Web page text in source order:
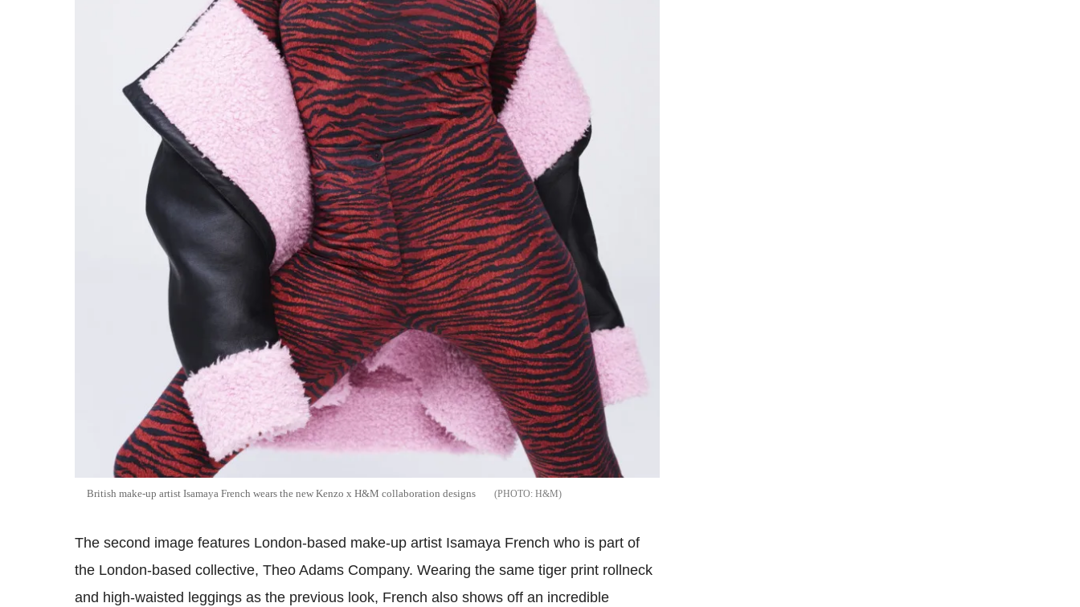
British make-up artist Isamaya French wears the new Kenzo x H&M collaboration designs H&M
The second image features London-based make-up artist Isamaya French who is part of
the London-based collective, Theo Adams Company. Wearing the same tiger print rollneck
and high-waisted leggings as the previous look, French also shows off an incredible